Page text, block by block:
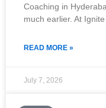
Coaching in
much earlier. At Ignite
READ MORE »
July 7, 2026